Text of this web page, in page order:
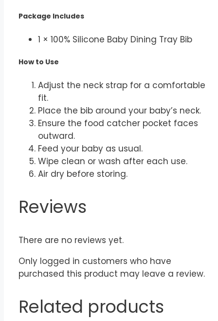
Package Includes
1 × 100% Silicone Baby Dining Tray Bib
How to Use
Adjust the neck strap for a comfortable
fit.
Place the bib around your baby’s neck.
Ensure the food catcher pocket faces
outward.
Feed your baby as usual.
Wipe clean or wash after each use.
Air dry before storing.
Reviews
There are no reviews yet.
Only logged in customers who have
purchased this product may leave a review.
Related products